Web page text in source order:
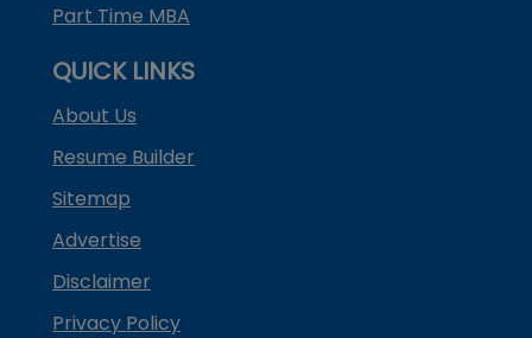
Part Time MBA
QUICK LINKS
About Us
Resume Builder
Sitemap
Advertise
Disclaimer
Privacy Policy